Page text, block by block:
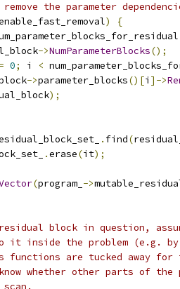
the parameter
)
{
->NumParameterBlocks();
= 0; i <
->parameter_blocks()[i ]->
);
. find(
.erase(it);
(program_ ->
block in question,
it inside the problem (e.g. by
functions are tucked away
whether other parts of the